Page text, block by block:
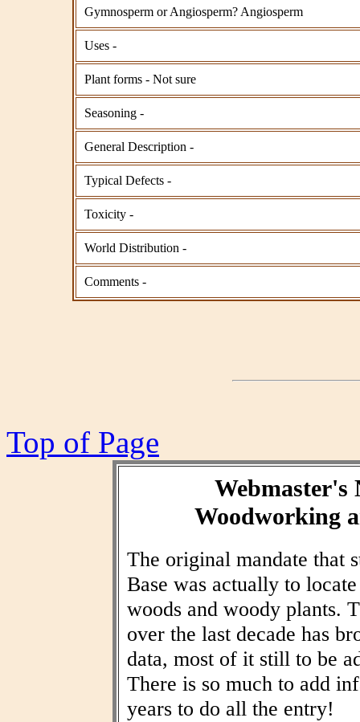
Gymnosperm or Angiosperm? Angiosperm
Uses -
Plant forms - Not sure
Seasoning -
General Description -
Typical Defects -
Toxicity -
World Distribution -
Comments -
Top of Page
Webmaster's
Woodworking
The original mandate that
Base was actually to
woods and woody plants.
over the last decade has
data, most of it still to be
There is so much to add
years to do all the entry!